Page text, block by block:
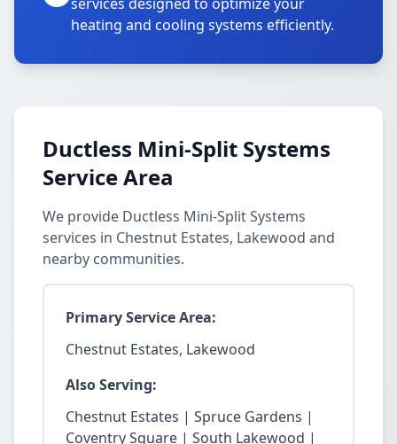
heating and cooling systems efficiently.
Ductless Mini-Split Systems
Service Area
We provide Ductless Mini-Split Systems
services in Chestnut Estates, Lakewood and
nearby communities.
Primary Service Area:
Chestnut Estates, Lakewood
Also Serving:
Chestnut Estates | Spruce Gardens |
Coventry Square | South Lakewood |